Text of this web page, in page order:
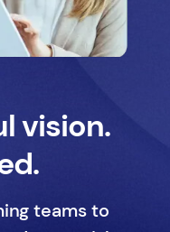
vision.
teams to